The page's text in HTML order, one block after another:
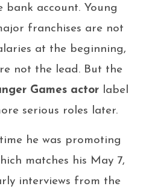
account. Young
franchises are not
at the beginning,
not the lead. But the
Games actor label
serious roles later.
he was promoting
matches his May 7,
interviews from the